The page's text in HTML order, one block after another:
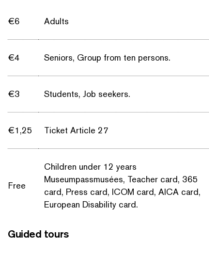
€6 Adults
€4 Seniors, Group from ten persons.
€3 Students, Job seekers.
€1,25 Ticket Article 27
Free
Children under 12 years
Museumpassmusées, Teacher card, 365
card, Press card, ICOM card, AICA card,
European Disability card.
Guided tours